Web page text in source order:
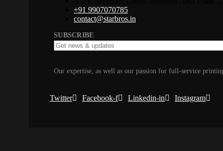
+91 9907070785
contact@starbros.in
SUBSCRIBE
Our expertise, as well as our passion for full-service
Twitter Facebook-f Linkedin-in Instagram